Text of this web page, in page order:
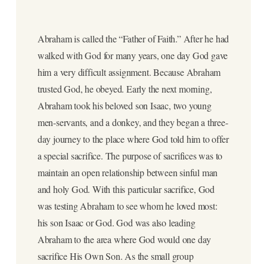
Abraham is called the “Father of Faith.” After he had
walked with God for many years, one day God gave
him a very difficult assignment. Because Abraham
trusted God, he obeyed. Early the next morning,
Abraham took his beloved son Isaac, two young
men-servants, and a donkey, and they began a three-
day journey to the place where God told him to offer
a special sacrifice. The purpose of sacrifices was to
maintain an open relationship between sinful man
and holy God. With this particular sacrifice, God
was testing Abraham to see whom he loved most:
his son Isaac or God. God was also leading
Abraham to the area where God would one day
sacrifice His Own Son. As the small group